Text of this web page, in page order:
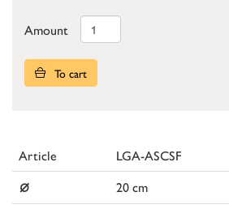
Amount
To cart
Article LGA-ASCSF
⌀
20 cm